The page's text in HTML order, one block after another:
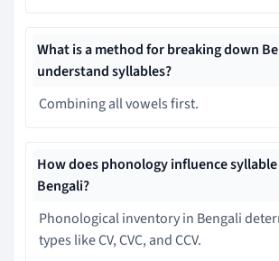
What is a method for breaking down
understand syllables?
Combining all vowels first.
How does phonology influence
Bengali?
Phonological inventory in Bengali
types like CV, CVC, and CCV.